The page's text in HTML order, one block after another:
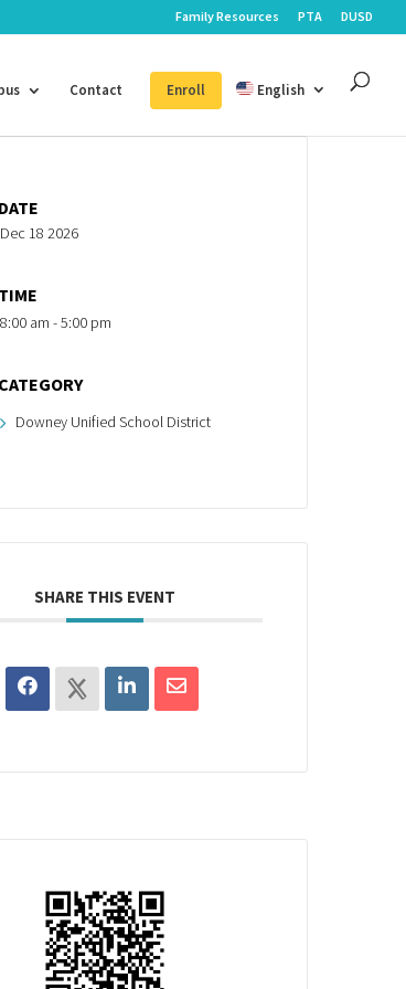
Family Resources PTA DUSD
Contact Enroll English
DATE
Dec 18 2026
TIME
8:00 am - 5:00 pm
CATEGORY
Downey Unified School District
SHARE THIS EVENT